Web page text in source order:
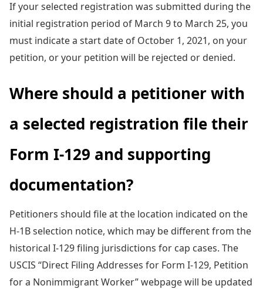
If your selected registration was submitted during the
initial registration period of March 9 to March 25, you
must indicate a start date of October 1, 2021, on your
petition, or your petition will be rejected or denied.
Where should a petitioner with
a selected registration file their
Form I-129 and supporting
documentation?
Petitioners should file at the location indicated on the
H-1B selection notice, which may be different from the
historical I-129 filing jurisdictions for cap cases. The
USCIS “Direct Filing Addresses for Form I-129, Petition
for a Nonimmigrant Worker” webpage will be updated